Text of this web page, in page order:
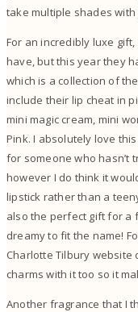
take multiple shades
For an incredibly luxe
have, but this year they
which is a collection of
include their lip cheat in
mini magic cream, mini
Pink. I absolutely love
for someone who hasn’t
however I do think it
lipstick rather than a
also the perfect gift for a
dreamy to fit the name!
Charlotte Tilbury website
charms with it too so it
Another fragrance that I